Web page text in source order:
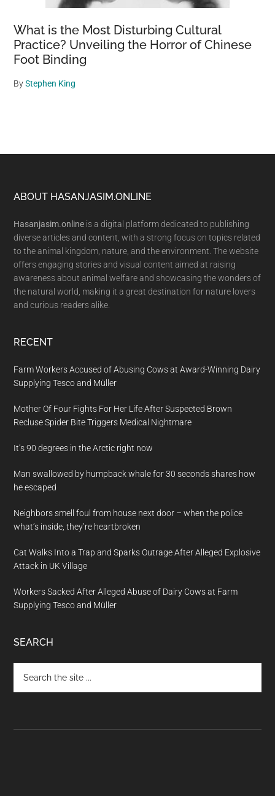
What is the Most Disturbing Cultural
Practice? Unveiling the Horror of Chinese
Foot Binding
ByStephen King
Footer
ABOUT HASANJASIM.ONLINE
Hasanjasim.online is a digital platform dedicated to publishing
diverse articles and content, with a strong focus on topics related
to the animal kingdom, nature, and the environment. The website
offers engaging stories and visual content aimed at raising
awareness about animal welfare and showcasing the wonders of
the natural world, making it a great destination for nature lovers
and curious readers alike.
RECENT
Farm Workers Accused of Abusing Cows at Award-Winning Dairy
Supplying Tesco and Müller
Mother Of Four Fights For Her Life After Suspected Brown
Recluse Spider Bite Triggers Medical Nightmare
It’s 90 degrees in the Arctic right now
Man swallowed by humpback whale for 30 seconds shares how
he escaped
Neighbors smell foul from house next door – when the police
what’s inside, they’re heartbroken
Cat Walks Into a Trap and Sparks Outrage After Alleged Explosive
Attack in UK Village
Workers Sacked After Alleged Abuse of Dairy Cows at Farm
Supplying Tesco and Müller
SEARCH
the